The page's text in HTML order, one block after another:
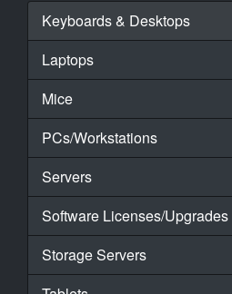
Keyboards & Desktops
Laptops
Mice
PCs/Workstations
Servers
Software Licenses/Upgrades
Storage Servers